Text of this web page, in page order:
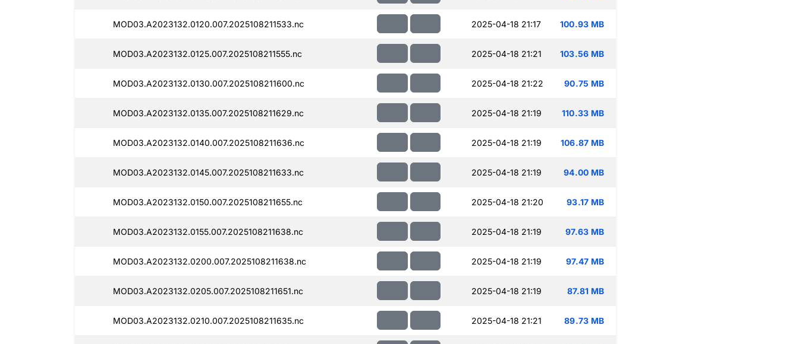
MOD03.A2023132.0120.007.2025108211533.nc 2025-04-18 21:17 100.93 MB
MOD03.A2023132.0125.007.2025108211555.nc 2025-04-18 21:21 103.56 MB
MOD03.A2023132.0130.007.2025108211600.nc 2025-04-18 21:22 90.75 MB
MOD03.A2023132.0135.007.2025108211629.nc 2025-04-18 21:19 110.33 MB
MOD03.A2023132.0140.007.2025108211636.nc 2025-04-18 21:19 106.87 MB
MOD03.A2023132.0145.007.2025108211633.nc 2025-04-18 21:19 94.00 MB
MOD03.A2023132.0150.007.2025108211655.nc 2025-04-18 21:20 93.17 MB
MOD03.A2023132.0155.007.2025108211638.nc 2025-04-18 21:19 97.63 MB
MOD03.A2023132.0200.007.2025108211638.nc 2025-04-18 21:19 97.47 MB
MOD03.A2023132.0205.007.2025108211651.nc 2025-04-18 21:19 87.81 MB
MOD03.A2023132.0210.007.2025108211635.nc 2025-04-18 21:21 89.73 MB